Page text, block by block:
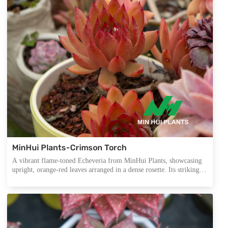
MinHui Plants-Crimson Torch
A vibrant flame-toned Echeveria from MinHui Plants, showcasing
upright, orange-red leaves arranged in a dense rosette. Its striking